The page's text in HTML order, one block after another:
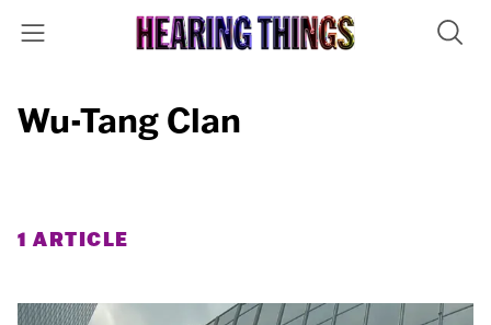
Wu-Tang Clan
1 ARTICLE